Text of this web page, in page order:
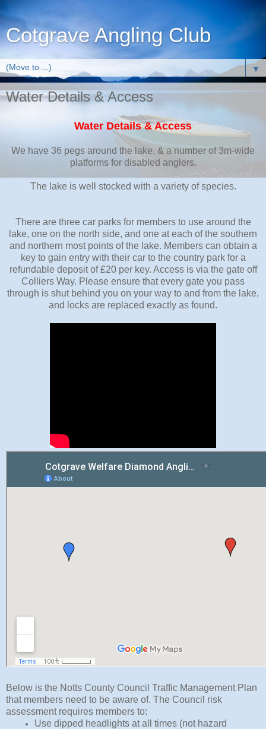
Cotgrave Angling Club
▼
Water Details & Access
Water Details & Access
We have 36 pegs around the lake, & a number of 3m-wide
platforms for disabled anglers.
The lake is well stocked with a variety of species.
There are three car parks for members to use around the
lake, one on the north side, and one at each of the southern
and northern most points of the lake. Members can obtain a
key to gain entry with their car to the country park for a
refundable deposit of £20 per key. Access is via the gate off
Colliers Way. Please ensure that every gate you pass
through is shut behind you on your way to and from the lake,
and locks are replaced exactly as found.
Below is the Notts County Council Traffic Management Plan
that members need to be aware of. The Council risk
assessment requires members to:
Use dipped headlights at all times (not hazard